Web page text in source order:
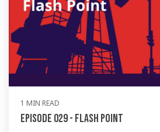
1 MIN READ
Episode 029 - Flash Point